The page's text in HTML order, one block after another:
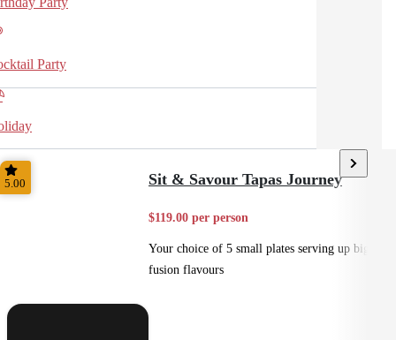
Party
5.00 Sit & Savour Tapas Journey
$119.00 per person
Your choice of 5 small plates serving up big
fusion flavours